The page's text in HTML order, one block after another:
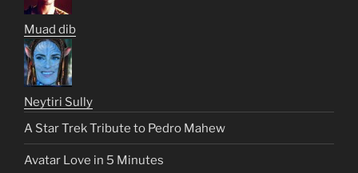
Muad dib
Neytiri Sully
A Star Trek Tribute to Pedro Mahew
Avatar Love in 5 Minutes